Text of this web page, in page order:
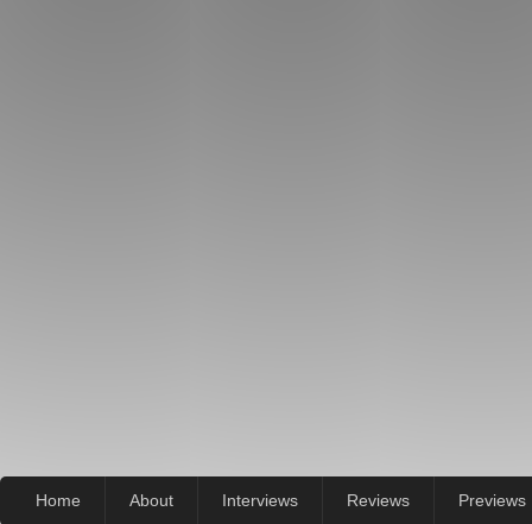
Home About Interviews Reviews Previews